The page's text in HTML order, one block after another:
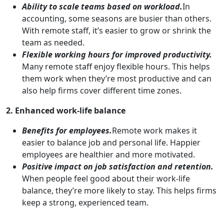
Ability to scale teams based on workload.In
accounting, some seasons are busier than others.
With remote staff, it’s easier to grow or shrink the
team as needed.
Flexible working hours for improved productivity.
Many remote staff enjoy flexible hours. This helps
them work when they’re most productive and can
also help firms cover different time zones.
2. Enhanced work-life balance
Benefits for employees.Remote work makes it
easier to balance job and personal life. Happier
employees are healthier and more motivated.
Positive impact on job satisfaction and retention.
When people feel good about their work-life
balance, they’re more likely to stay. This helps firms
keep a strong, experienced team.